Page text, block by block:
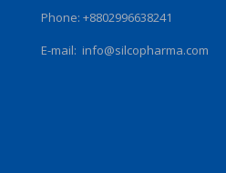
Phone: +8802996638241
E-mail: info@silcopharma.com